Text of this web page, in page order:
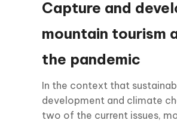
Capture and
mountain tourism
the pandemic
In the context that
development and climate
two of the current issues,